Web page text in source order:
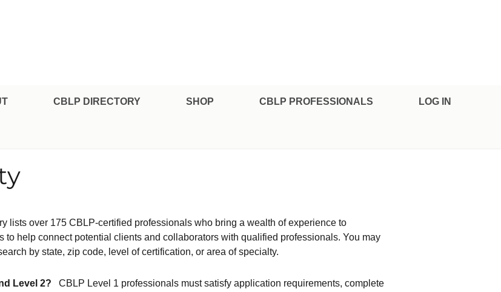
CBLP DIRECTORY SHOP CBLP PROFESSIONALS LOG IN
lists over 175 CBLP-certified professionals who bring a wealth of experience to
help connect potential clients and collaborators with qualified professionals. You may
by state, zip code, level of certification, or area of specialty.
Level 2? CBLP Level 1 professionals must satisfy application requirements, complete